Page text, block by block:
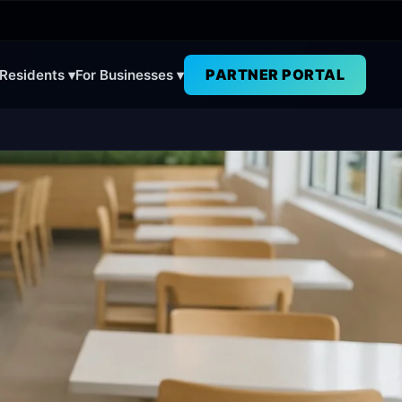
▾For Businesses ▾ PARTNER PORTAL